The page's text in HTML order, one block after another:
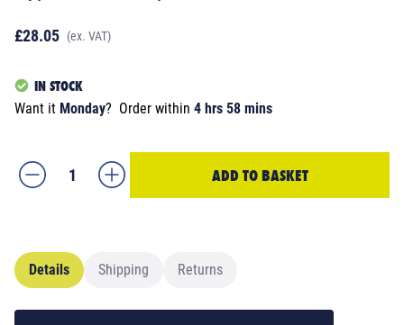
£28.05 (ex. VAT)
IN STOCK
Want it Monday? Order within 4 hrs 58 mins
ADD TO BASKET
Details Shipping Returns